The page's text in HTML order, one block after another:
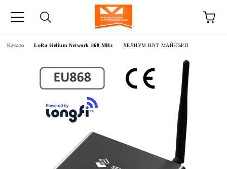
Начало LoRa Helium Network 868 MHz ХЕЛИУМ HNT МАЙНЪРИ